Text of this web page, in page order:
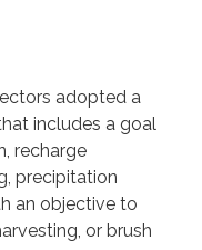
adopted a
includes a goal
recharge
precipitation
an objective to
or brush